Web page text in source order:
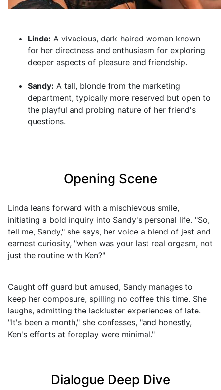
Linda: A vivacious, dark-haired woman known
for her directness and enthusiasm for exploring
deeper aspects of pleasure and friendship.
Sandy: A tall, blonde from the marketing
department, typically more reserved but open to
the playful and probing nature of her friend's
questions.
Opening Scene
Linda leans forward with a mischievous smile,
initiating a bold inquiry into Sandy's personal life. "So,
tell me, Sandy," she says, her voice a blend of jest and
earnest curiosity, "when was your last real orgasm, not
just the routine with Ken?"
Caught off guard but amused, Sandy manages to
keep her composure, spilling no coffee this time. She
laughs, admitting the lackluster experiences of late.
"It's been a month," she confesses, "and honestly,
Ken's efforts at foreplay were minimal."
Dialogue Deep Dive